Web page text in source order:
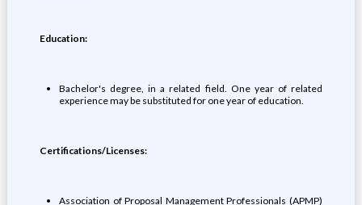
Education:
Bachelor's degree, in a related field. One year of related
experience may be substituted for one year of education.
Certifications/Licenses:
Association of Proposal Management Professionals (APMP)